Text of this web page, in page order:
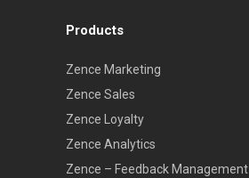
Products
Zence Marketing
Zence Sales
Zence Loyalty
Zence Analytics
Zence – Feedback Management